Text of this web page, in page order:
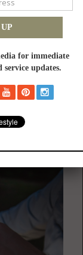
help keep operation
cleaner from
One of the
that they often
Air Duster &
specs and five
alike, it